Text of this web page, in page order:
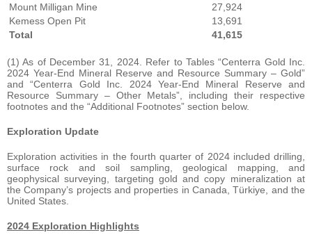
Mount Milligan Mine
27,924
Kemess Open Pit
13,691
Total
41,615
(1) As of December 31, 2024. Refer to Tables “Centerra Gold Inc.
2024 Year-End Mineral Reserve and Resource Summary – Gold”
and “Centerra Gold Inc. 2024 Year-End Mineral Reserve and
Resource Summary – Other Metals”, including their respective
footnotes and the “Additional Footnotes” section below.
Exploration Update
Exploration activities in the fourth quarter of 2024 included drilling,
surface rock and soil sampling, geological mapping, and
geophysical surveying, targeting gold and copy mineralization at
the Company’s projects and properties in Canada, Türkiye, and the
United States.
2024 Exploration Highlights